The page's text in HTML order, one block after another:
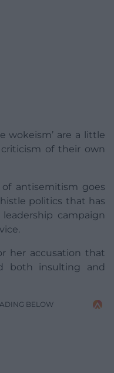
wokeism’ are a little
criticism of their own
of antisemitism goes
politics that has
campaign
her accusation that
both insulting and
BELOW